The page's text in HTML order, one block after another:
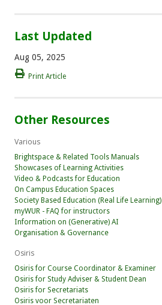
Last Updated
Aug 05, 2025
Print Article
Other Resources
Various
Brightspace & Related Tools Manuals
Showcases of Learning Activities
Video & Podcasts for Education
On Campus Education Spaces
Society Based Education (Real Life Learning)
myWUR - FAQ for instructors
Information on (Generative) AI
Organisation & Governance
Osiris
Osiris for Course Coordinator & Examiner
Osiris for Study Adviser & Student Dean
Osiris for Secretariats
Osiris voor Secretariaten